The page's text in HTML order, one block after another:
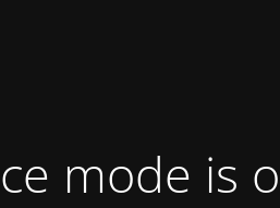
mode is